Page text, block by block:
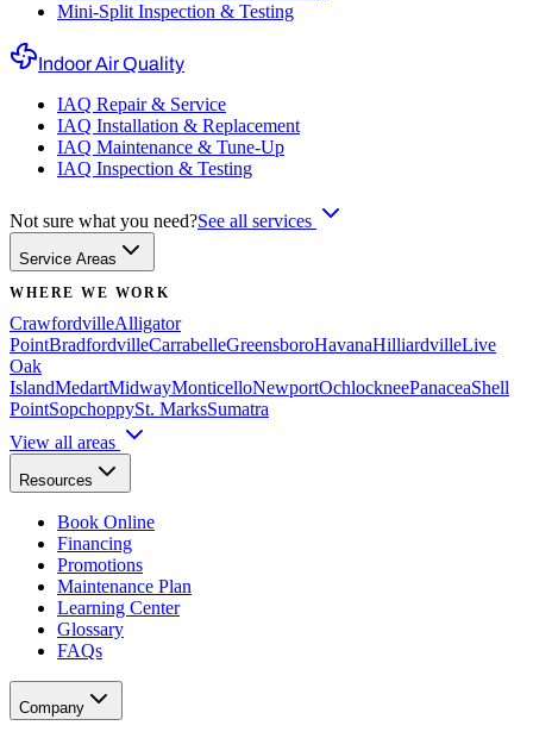
Mini-Split Inspection & Testing
Indoor Air Quality
IAQ Repair & Service
IAQ Installation & Replacement
IAQ Maintenance & Tune-Up
IAQ Inspection & Testing
Not sure what you need?See all services
Service Areas
WHERE WE WORK
CrawfordvilleAlligator
PointBradfordvilleCarrabelleGreensboroHavanaHilliardvilleLive
Oak
IslandMedartMidwayMonticelloNewportOchlockneePanaceaShell
PointSopchoppySt. MarksSumatra
View all areas
Resources
Book Online
Financing
Promotions
Maintenance Plan
Learning Center
Glossary
FAQs
Company